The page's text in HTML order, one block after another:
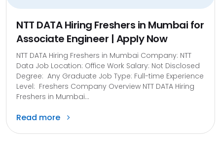
NTT DATA Hiring Freshers in Mumbai for
Associate Engineer | Apply Now
NTT DATA Hiring Freshers in Mumbai Company: NTT
Data Job Location: Office Work Salary: Not Disclosed
Degree: Any Graduate Job Type: Full-time Experience
Level: Freshers Company Overview NTT DATA Hiring
Freshers in Mumbai...
Read more